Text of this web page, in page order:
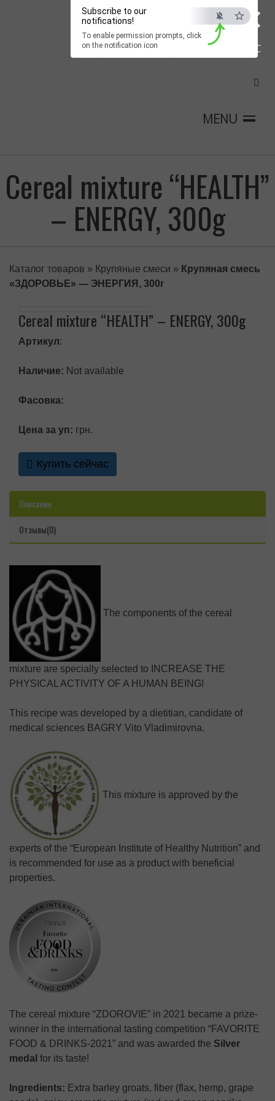
×
ESC
Subscribe to our
notifications!
To enable permission prompts, click
on the notification icon
MENU
Cereal mixture “HEALTH”
– ENERGY, 300g
Каталог товаров » Крупяные смеси » Крупяная смесь
«ЗДОРОВЬЕ» — ЭНЕРГИЯ, 300г
Cereal mixture “HEALTH” – ENERGY, 300g
Артикул:
Наличие: Not available
Фасовка:
Цена за уп: грн.
Купить сейчас
Описание
Отзывы(0)
The components of the cereal
mixture are specially selected to INCREASE THE
PHYSICAL ACTIVITY OF A HUMAN BEING!
This recipe was developed by a dietitian, candidate of
medical sciences BAGRY Vito Vladimirovna.
This mixture is approved by the
experts of the “European Institute of Healthy Nutrition” and
is recommended for use as a product with beneficial
properties.
The cereal mixture “ZDOROVIE” in 2021 became a prize-
winner in the international tasting competition “FAVORITE
FOOD & DRINKS-2021” and was awarded the Silver
medal for its taste!
Ingredients: Extra barley groats, fiber (flax, hemp, grape